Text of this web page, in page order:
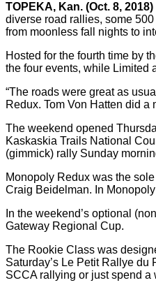
TOPEKA, Kan. (Oct. 8, 2018)
diverse road rallies, some
from moonless fall nights to
Hosted for the fourth time by
the four events, while Limited
“The roads were great as
Redux. Tom Von Hatten did
The weekend opened
Kaskaskia Trails National
(gimmick) rally Sunday
Monopoly Redux was the
Craig Beidelman. In
In the weekend’s optional
Gateway Regional Cup.
The Rookie Class was
Saturday’s Le Petit Rallye
SCCA rallying or just spend